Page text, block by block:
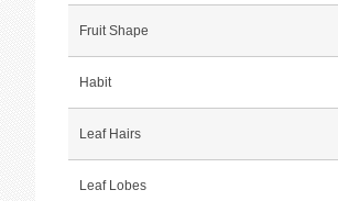
Fruit Shape
Habit
Leaf Hairs
Leaf Lobes